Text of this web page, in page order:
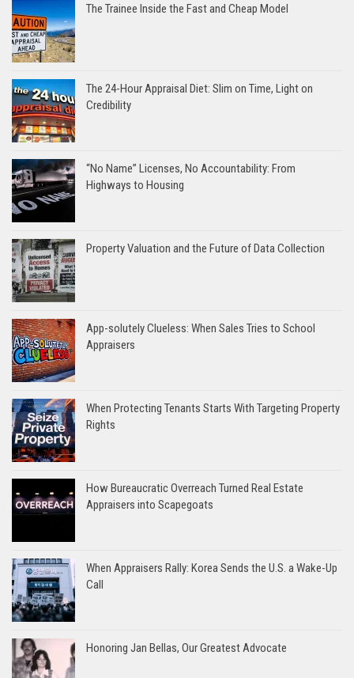
The Trainee Inside the Fast and Cheap Model
The 24-Hour Appraisal Diet: Slim on Time, Light on
Credibility
“No Name” Licenses, No Accountability: From
Highways to Housing
Property Valuation and the Future of Data Collection
App-solutely Clueless: When Sales Tries to School
Appraisers
When Protecting Tenants Starts With Targeting Property
Rights
How Bureaucratic Overreach Turned Real Estate
Appraisers into Scapegoats
When Appraisers Rally: Korea Sends the U.S. a Wake-Up
Call
Honoring Jan Bellas, Our Greatest Advocate